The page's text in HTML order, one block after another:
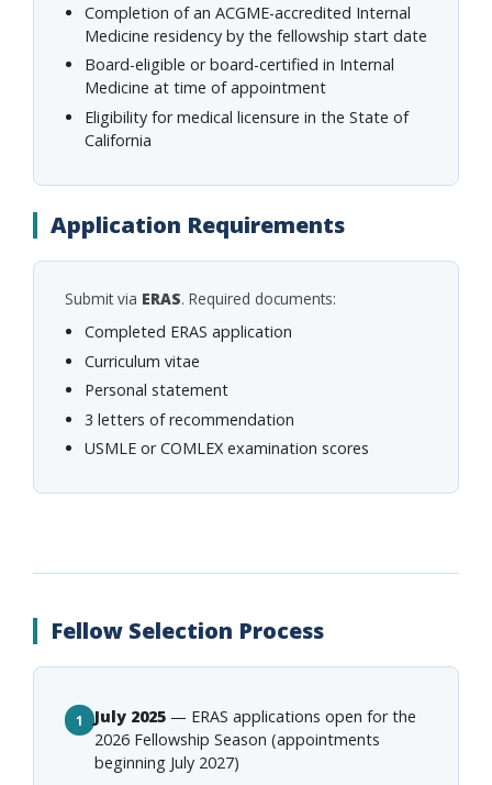
Completion of an ACGME-accredited Internal
Medicine residency by the fellowship start date
Board-eligible or board-certified in Internal
Medicine at time of appointment
Eligibility for medical licensure in the State of
California
Application Requirements
Submit via ERAS. Required documents:
Completed ERAS application
Curriculum vitae
Personal statement
3 letters of recommendation
USMLE or COMLEX examination scores
Fellow Selection Process
1 July 2025 — ERAS applications open for the
2026 Fellowship Season (appointments
beginning July 2027)